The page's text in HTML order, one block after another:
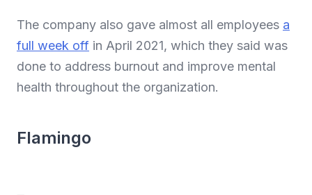
The company also gave almost all employees a
full week off in April 2021, which they said was
done to address burnout and improve mental
health throughout the organization.
Flamingo